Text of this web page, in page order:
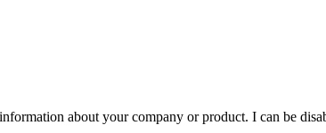
about your company or product. I can be